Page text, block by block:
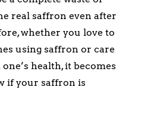
real saffron even after
whether you love to
using saffron or care
health, it becomes
if your saffron is